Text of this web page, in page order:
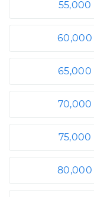
55,000
60,000
65,000
70,000
75,000
80,000